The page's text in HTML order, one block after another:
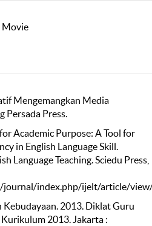
Movie
Mengemangkan Media
Persada Press.
Academic Purpose: A Tool for
in English Language Skill.
Language Teaching. Sciedu Press,
journal/index.php/ijelt/article/
2013. Diklat Guru
2013. Jakarta :